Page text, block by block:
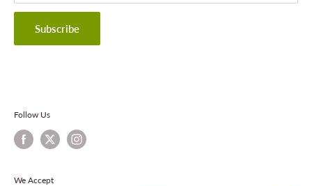
Privacy Policy
Terms & Conditions
Contact Information
Subscribe
Follow Us
We Accept